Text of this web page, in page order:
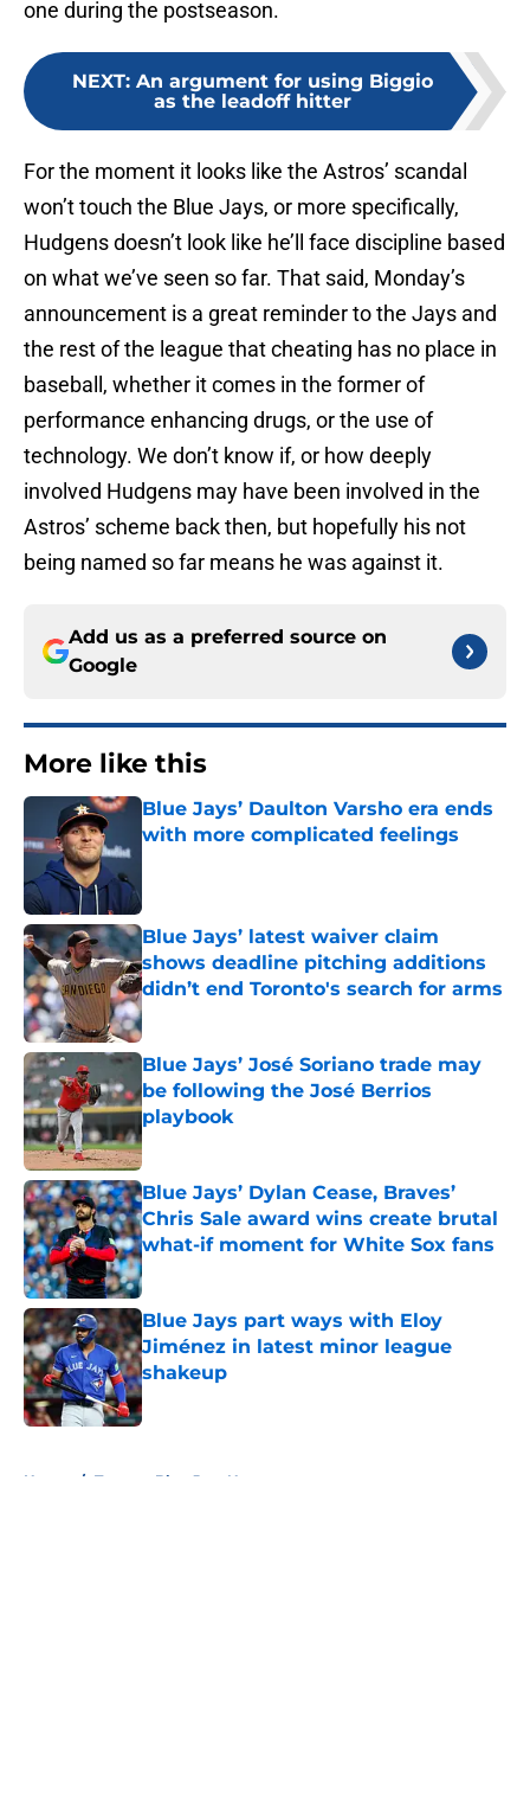
one during the postseason.
NEXT: An argument for using Biggio
as the leadoff hitter
For the moment it looks like the Astros’ scandal
won’t touch the Blue Jays, or more specifically,
Hudgens doesn’t look like he’ll face discipline based
on what we’ve seen so far. That said, Monday’s
announcement is a great reminder to the Jays and
the rest of the league that cheating has no place in
baseball, whether it comes in the former of
performance enhancing drugs, or the use of
technology. We don’t know if, or how deeply
involved Hudgens may have been involved in the
Astros’ scheme back then, but hopefully his not
being named so far means he was against it.
Add us as a preferred source on
Google
More like this
Blue Jays’ Daulton Varsho era ends
with more complicated feelings
Blue Jays’ latest waiver claim
shows deadline pitching additions
didn’t end Toronto's search for arms
Published by on Invalid Date
Blue Jays’ José Soriano trade may
be following the José Berrios
playbook
Published by on Invalid Date
Blue Jays’ Dylan Cease, Braves’
Chris Sale award wins create brutal
what-if moment for White Sox fans
Published by on Invalid Date
Blue Jays part ways with Eloy
Jiménez in latest minor league
shakeup
Published by on Invalid Date
Home / Toronto Blue Jays News